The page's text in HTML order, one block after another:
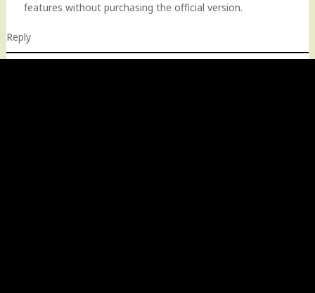
features without purchasing the official version.
Reply